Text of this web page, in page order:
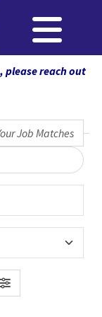
please reach out
Job Matches